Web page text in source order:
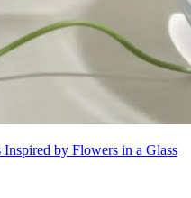
by Flowers in a Glass